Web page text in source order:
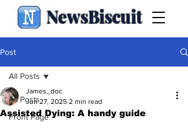
NewsBiscuit
Post
All Posts
Front Page
All Posts
Assisted Dying: A handy guide
James_doc
Jun 27, 2025 2 min read